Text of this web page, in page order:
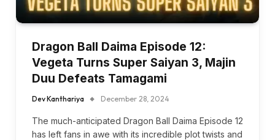
Dragon Ball Daima Episode 12:
Vegeta Turns Super Saiyan 3, Majin
Duu Defeats Tamagami
Dev Kanthariya December 28, 2024
The much-anticipated Dragon Ball Daima Episode 12
has left fans in awe with its incredible plot twists and